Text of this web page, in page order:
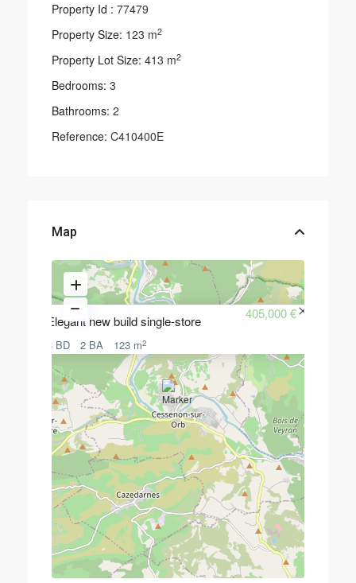
Property Id : 77479
Property Size: 123 m2
Property Lot Size: 413 m2
Bedrooms: 3
Bathrooms: 2
Reference: C410400E
Map
Elegant new build single-store 405,000 €
3 BD 2 BA 123 m2